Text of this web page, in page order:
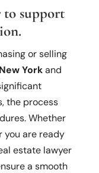
to support
or selling
Yorkand
the process
Whether
you are ready
estate lawyer
a smooth